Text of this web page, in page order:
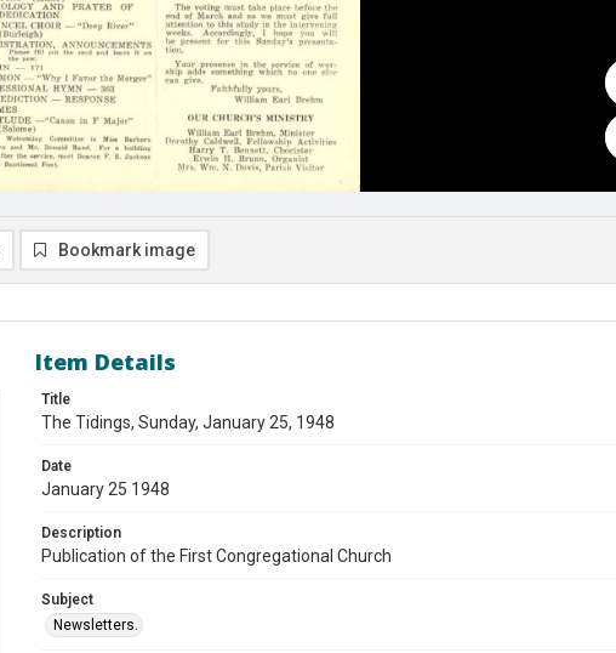
Bookmark image
Item Details
Title
The Tidings, Sunday, January 25, 1948
Date
January 25 1948
Description
Publication of the First Congregational Church
Subject
Newsletters.